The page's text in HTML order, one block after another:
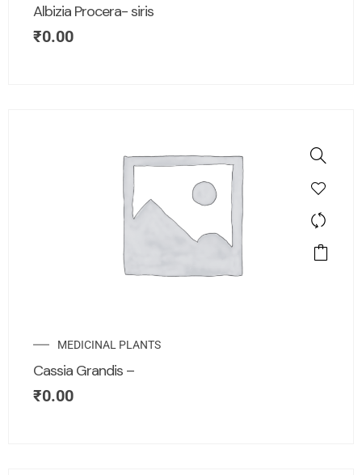
Albizia Procera- siris
₹0.00
MEDICINAL PLANTS
Cassia Grandis –
₹0.00